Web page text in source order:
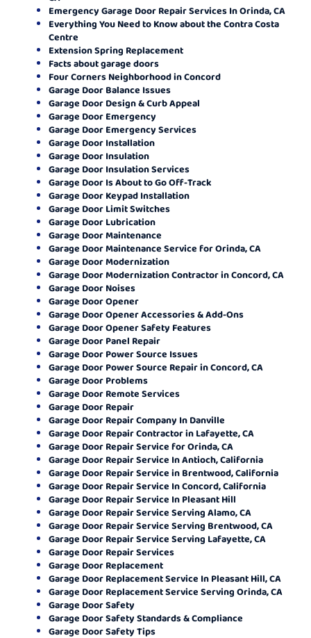
Emergency Garage Door Repair Services In Orinda, CA
Everything You Need to Know about the Contra Costa
Centre
Extension Spring Replacement
Facts about garage doors
Four Corners Neighborhood in Concord
Garage Door Balance Issues
Garage Door Design & Curb Appeal
Garage Door Emergency
Garage Door Emergency Services
Garage Door Installation
Garage Door Insulation
Garage Door Insulation Services
Garage Door Is About to Go Off-Track
Garage Door Keypad Installation
Garage Door Limit Switches
Garage Door Lubrication
Garage Door Maintenance
Garage Door Maintenance Service for Orinda, CA
Garage Door Modernization
Garage Door Modernization Contractor in Concord, CA
Garage Door Noises
Garage Door Opener
Garage Door Opener Accessories & Add-Ons
Garage Door Opener Safety Features
Garage Door Panel Repair
Garage Door Power Source Issues
Garage Door Power Source Repair in Concord, CA
Garage Door Problems
Garage Door Remote Services
Garage Door Repair
Garage Door Repair Company In Danville
Garage Door Repair Contractor in Lafayette, CA
Garage Door Repair Service for Orinda, CA
Garage Door Repair Service In Antioch, California
Garage Door Repair Service in Brentwood, California
Garage Door Repair Service In Concord, California
Garage Door Repair Service In Pleasant Hill
Garage Door Repair Service Serving Alamo, CA
Garage Door Repair Service Serving Brentwood, CA
Garage Door Repair Service Serving Lafayette, CA
Garage Door Repair Services
Garage Door Replacement
Garage Door Replacement Service In Pleasant Hill, CA
Garage Door Replacement Service Serving Orinda, CA
Garage Door Safety
Garage Door Safety Standards & Compliance
Garage Door Safety Tips